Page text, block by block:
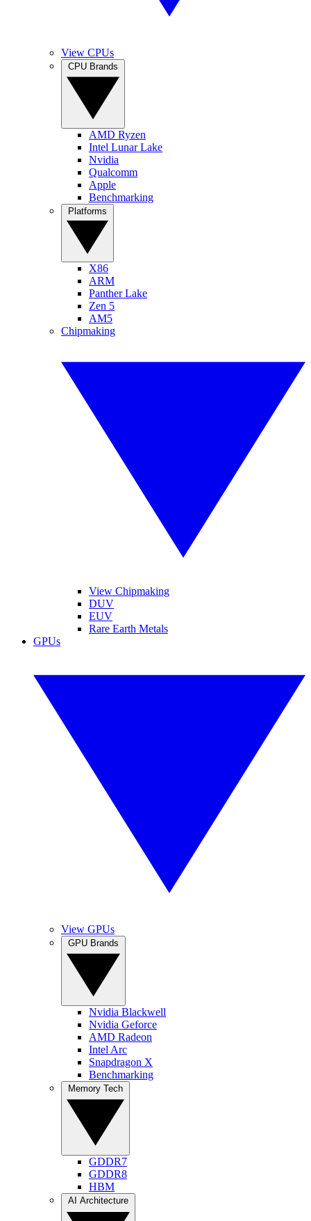
View CPUs
AMD Ryzen
Intel Lunar Lake
Nvidia
Qualcomm
Apple
Benchmarking
X86
ARM
Panther Lake
Zen 5
AM5
Chipmaking
View Chipmaking
DUV
EUV
Rare Earth Metals
GPUs
View GPUs
Nvidia Blackwell
Nvidia Geforce
AMD Radeon
Intel Arc
Snapdragon X
Benchmarking
GDDR7
GDDR8
HBM